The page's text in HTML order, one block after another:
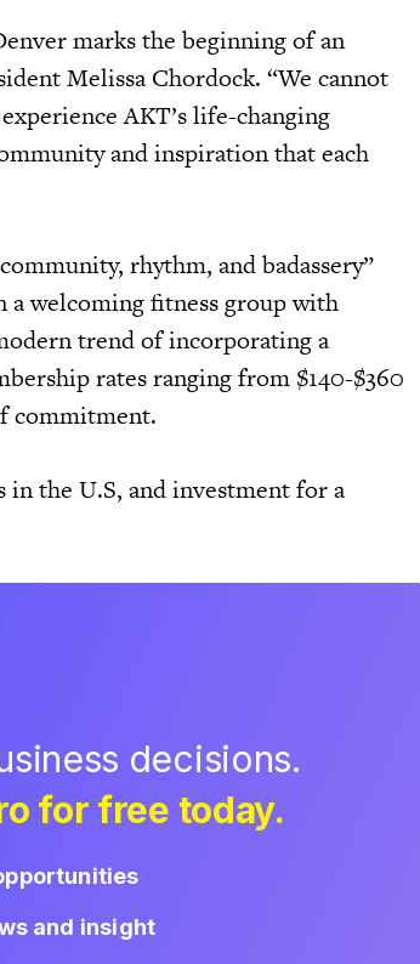
marks the beginning of an
Melissa Chordock. “We cannot
AKT’s life-changing
and inspiration that each
rhythm, and badassery”
welcoming fitness group with
trend of incorporating a
rates ranging from $140-$360
commitment.
in the U.S, and investment for a
decisions.
for free today.
and insight